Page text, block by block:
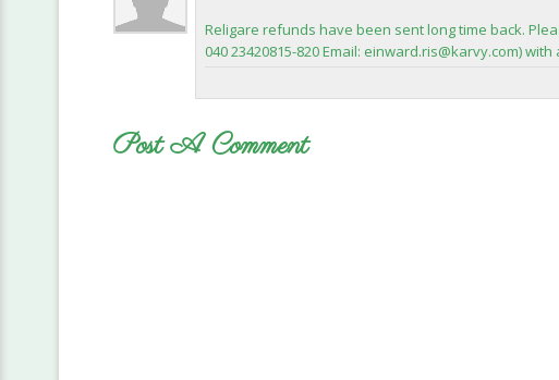
Religare refunds have been sent long time back.
040 23420815-820 Email: einward.ris@karvy.com) with
Post A Comment